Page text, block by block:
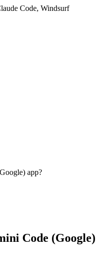
Code, Windsurf
app?
Code (Google)